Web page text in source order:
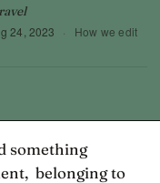
24, 2023 · How we edit
belonging to